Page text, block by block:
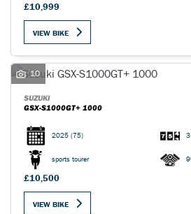
£10,999
VIEW BIKE
10
SUZUKI
GSX-S1000GT+ 1000
2025 (75)
sports tourer
£10,500
VIEW BIKE